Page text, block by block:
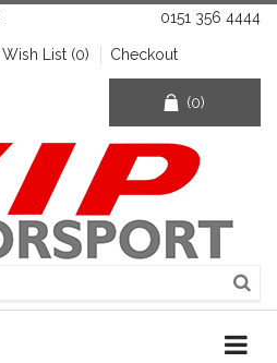
0151 356 4444
Wish List (0) Checkout
(0)